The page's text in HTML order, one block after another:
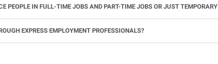
PEOPLE IN FULL-TIME JOBS AND PART-TIME JOBS OR JUST
EXPRESS EMPLOYMENT PROFESSIONALS?